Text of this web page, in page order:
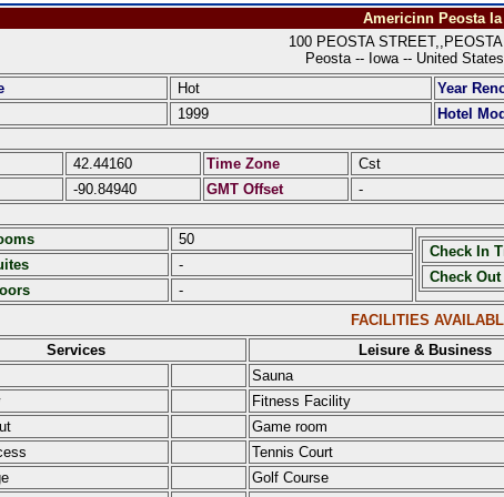
Americinn Peosta Ia
100 PEOSTA
Peosta -- Iowa -- United
Hot
Year
1999 Hotel
42.44160 Time Zone
Cst
-90.84940 GMT Offset -
50
Check In
Check
-
-
FACILITIES
Services
Leisure & Business
Sauna
Fitness Facility
Game room
Tennis Court
Golf Course